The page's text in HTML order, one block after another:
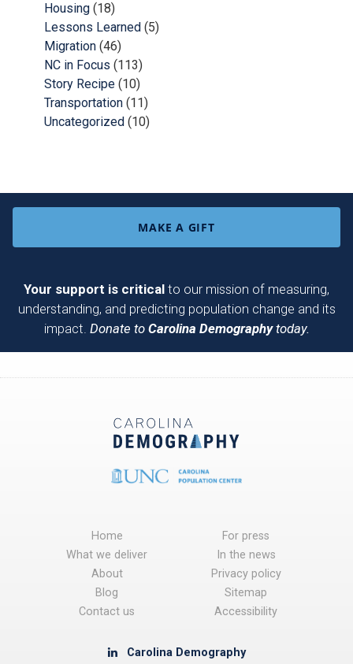
Housing (18)
Lessons Learned (5)
Migration (46)
NC in Focus (113)
Story Recipe (10)
Transportation (11)
Uncategorized (10)
MAKE A GIFT
Your support is critical to our mission of measuring,
understanding, and predicting population change and its
impact. Donate to Carolina Demographytoday.
Home
What we deliver
About
Blog
Contact us
For press
In the news
Privacy policy
Sitemap
Accessibility
Carolina Demography